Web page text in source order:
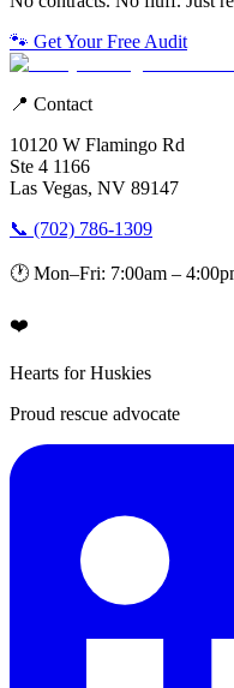
🐾 Get Your Free Audit
📍 Contact
10120 W Flamingo Rd
Ste 4 1166
Las Vegas, NV 89147
📞 (702) 786-1309
🕐 Mon–Fri: 7:00am –
❤️
Hearts for Huskies
Proud rescue advocate